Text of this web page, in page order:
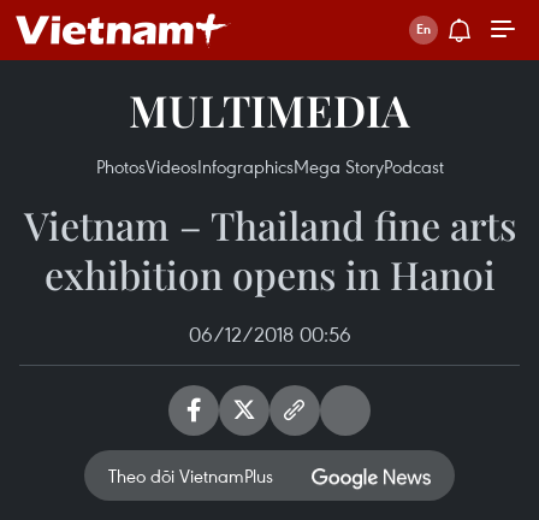
MULTIMEDIA
PhotosVideosInfographicsMega StoryPodcast
Vietnam – Thailand fine arts
exhibition opens in Hanoi
06/12/2018 00:56
Theo dõi VietnamPlus